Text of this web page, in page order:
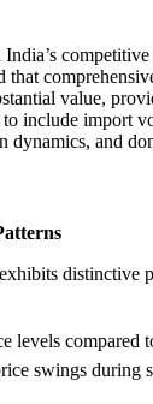
that
value,
include import
dynamics, and
distinctive
levels compared
swings during